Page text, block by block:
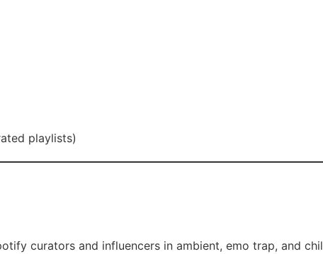
playlists)
curators and influencers in ambient, emo trap, and